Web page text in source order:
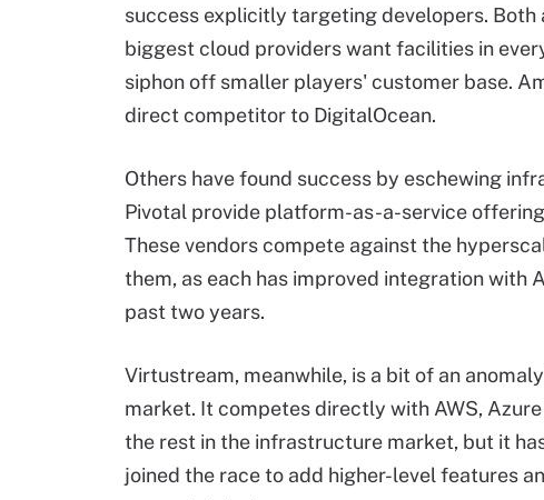
success explicitly targeting developers. Both
biggest cloud providers want facilities in
siphon off smaller players' customer base.
direct competitor to DigitalOcean.
Others have found success by eschewing
Pivotal provide platform-as-a-service
These vendors compete against the
them, as each has improved integration with
past two years.
Virtustream, meanwhile, is a bit of an
market. It competes directly with AWS, Azure
the rest inthe infrastructure market, but it
joined the race to add higher-level features